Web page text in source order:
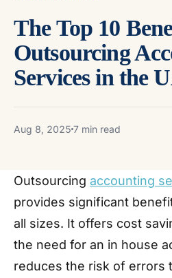
The Top 10
Outsourcing
Services in the
Aug 8, 2025 7 min read
Outsourcing accounting
provides significant
all sizes. It offers cost
the need for an in house
reduces the risk of errors